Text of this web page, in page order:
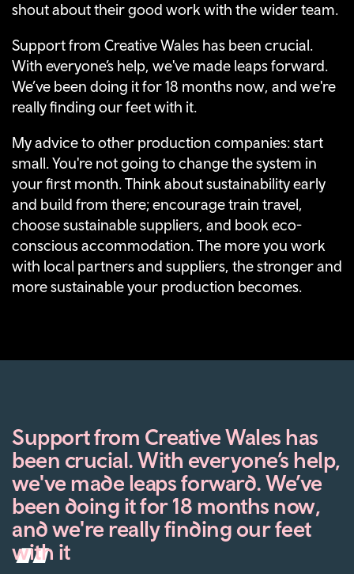
shout about their good work with the wider team.
Support from Creative Wales has been crucial.
With everyone’s help, we've made leaps forward.
We’ve been doing it for 18 months now, and we're
really finding our feet with it.
My advice to other production companies: start
small. You're not going to change the system in
your first month. Think about sustainability early
and build from there; encourage train travel,
choose sustainable suppliers, and book eco-
conscious accommodation. The more you work
with local partners and suppliers, the stronger and
more sustainable your production becomes.
Support from Creative Wales has
been crucial. With everyone’s help,
we've made leaps forward. We’ve
been doing it for 18 months now,
and we're really finding our feet
with it